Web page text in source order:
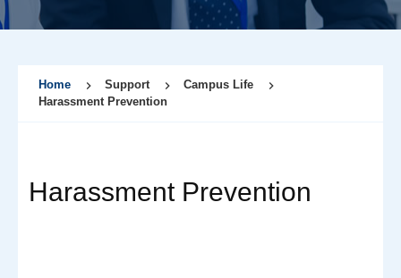
Home Support
Campus Life
Harassment Prevention
Harassment Prevention